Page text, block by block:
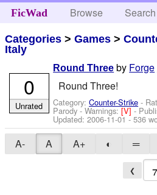
FicWad Browse Search
Categories >Games >
Italy
Round Three by Forge
Round Three!
Category:Counter-Strike -
Parody -Warnings:[V]-
Updated:2006-11-01 - 536
0
Unrated
A- A A+ ◐ ═
❮